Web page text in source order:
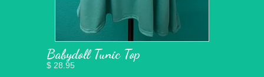
Babydoll Tunic Top
$ 28.95